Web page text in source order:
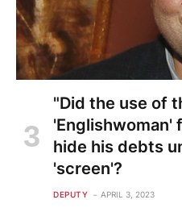
"Did the use of
'Englishwoman'
hide his debts
'screen'?
DEPUTY APRIL 3, 2023